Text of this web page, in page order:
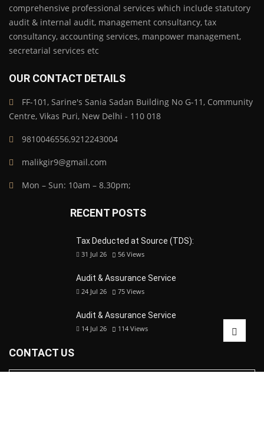
comprehensive professional services which include statutory
audit & internal audit, management consultancy, tax
consultancy, accounting services, manpower management,
secretarial services etc
OUR CONTACT DETAILS
FF-101, Sarine's Sania Sadan Building No G-11, Community
Centre, Vikas Puri, New Delhi - 110 018
9810046556,9212243004
malikgir9@gmail.com
Mon – Sun: 10am – 8.30pm;
RECENT POSTS
Tax Deducted at Source (TDS):
31 Jul 26 56 Views
Audit & Assurance Service
24 Jul 26 75 Views
Audit & Assurance Service
14 Jul 26 114 Views
CONTACT US